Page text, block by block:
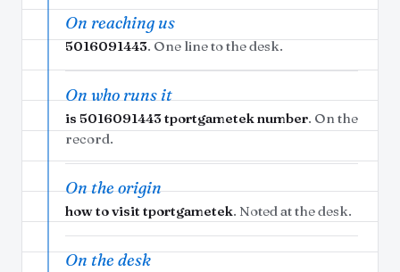
On reaching us
5016091443. One line to the desk.
On who runs it
is 5016091443 tportgametek number. On the
record.
On the origin
how to visit tportgametek. Noted at the desk.
On the desk